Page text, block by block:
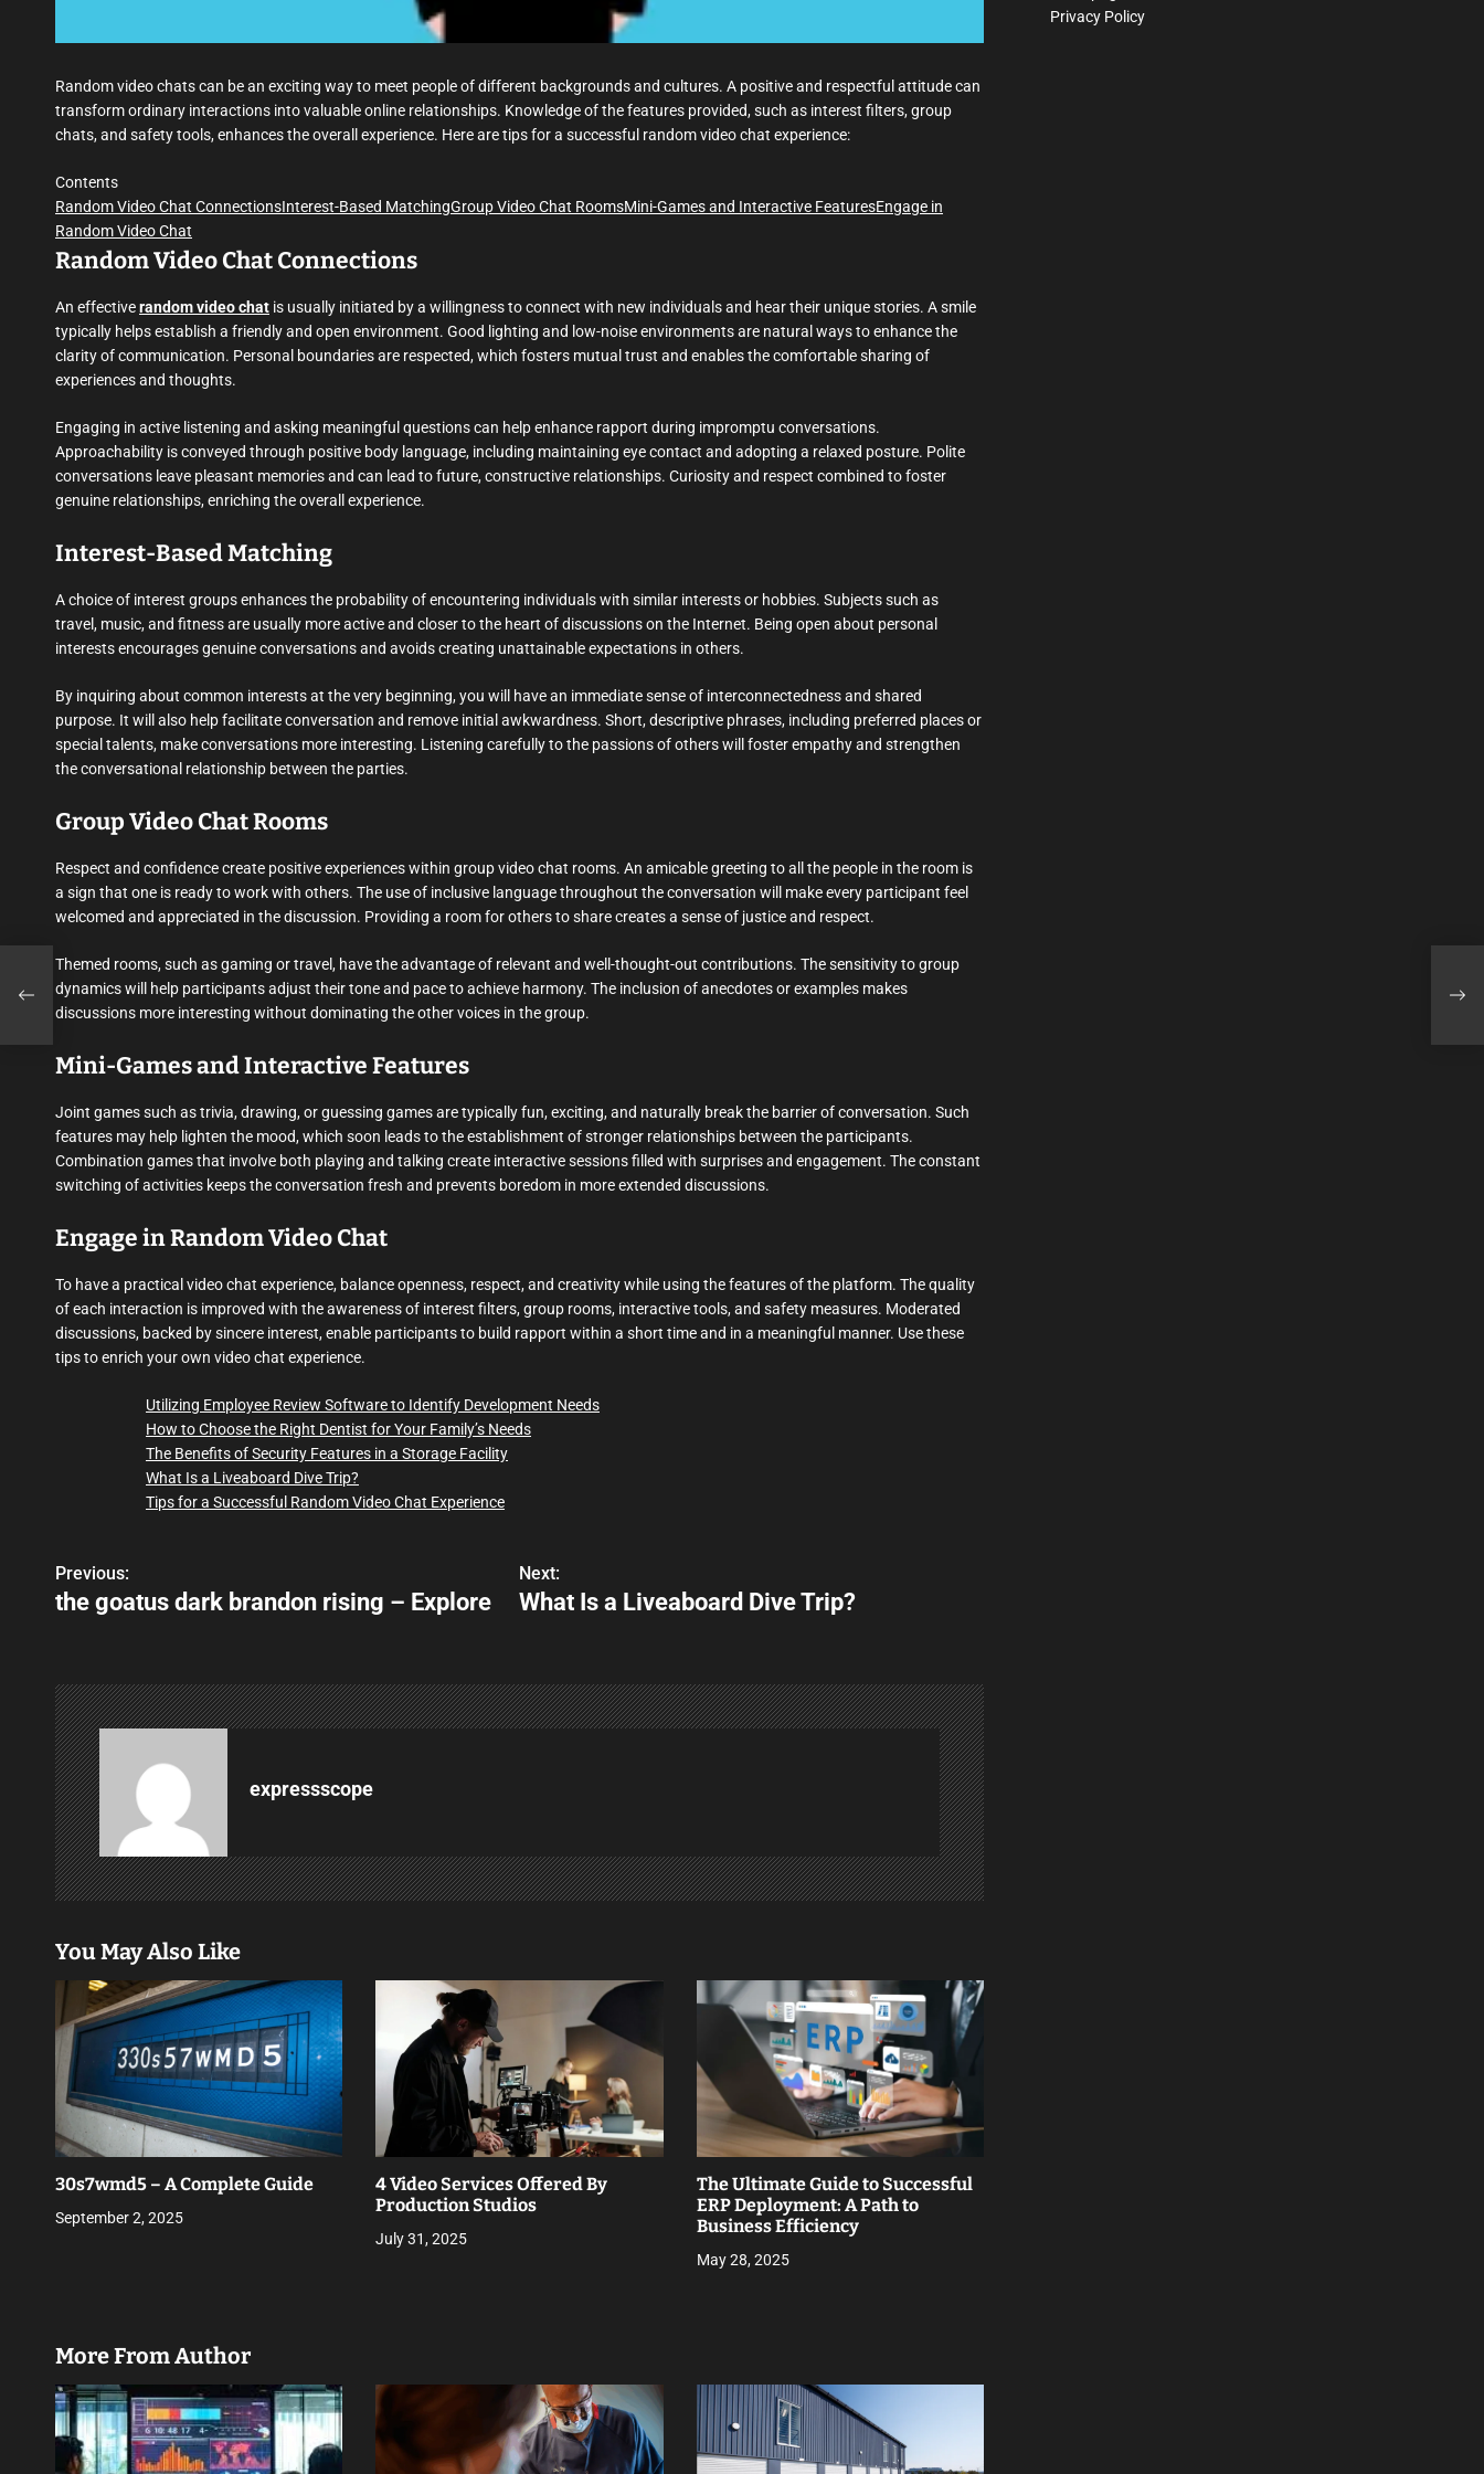
Random video chats can be an exciting way to meet people of different backgrounds and cultures. A positive and respectful attitude can
transform ordinary interactions into valuable online relationships. Knowledge of the features provided, such as interest filters, group
chats, and safety tools, enhances the overall experience. Here are tips for a successful random video chat experience:
Contents
Random Video Chat ConnectionsInterest-Based MatchingGroup Video Chat RoomsMini-Games and Interactive FeaturesEngage in
Random Video Chat
Random Video Chat Connections
An effectiverandom video chat is usually initiated by a willingness to connect with new individuals and hear their unique stories. A smile
typically helps establish a friendly and open environment. Good lighting and low-noise environments are natural ways to enhance the
clarity of communication. Personal boundaries are respected, which fosters mutual trust and enables the comfortable sharing of
experiences and thoughts.
Engaging in active listening and asking meaningful questions can help enhance rapport during impromptu conversations.
Approachability is conveyed through positive body language, including maintaining eye contact and adopting a relaxed posture. Polite
conversations leave pleasant memories and can lead to future, constructive relationships. Curiosity and respect combined to foster
genuine relationships, enriching the overall experience.
Interest-Based Matching
A choice of interest groups enhances the probability of encountering individuals with similar interests or hobbies. Subjects such as
travel, music, and fitness are usually more active and closer to the heart of discussions on the Internet. Being open about personal
interests encourages genuine conversations and avoids creating unattainable expectations in others.
By inquiring about common interests at the very beginning, you will have an immediate sense of interconnectedness and shared
purpose. It will also help facilitate conversation and remove initial awkwardness. Short, descriptive phrases, including preferred places or
special talents, make conversations more interesting. Listening carefully to the passions of others will foster empathy and strengthen
the conversational relationship between the parties.
Group Video Chat Rooms
Respect and confidence create positive experiences within group video chat rooms. An amicable greeting to all the people in the room is
a sign that one is ready to work with others. The use of inclusive language throughout the conversation will make every participant feel
welcomed and appreciated in the discussion. Providing a room for others to share creates a sense of justice and respect.
Themed rooms, such as gaming or travel, have the advantage of relevant and well-thought-out contributions. The sensitivity to group
dynamics will help participants adjust their tone and pace to achieve harmony. The inclusion of anecdotes or examples makes
discussions more interesting without dominating the other voices in the group.
Mini-Games and Interactive Features
Joint games such as trivia, drawing, or guessing games are typically fun, exciting, and naturally break the barrier of conversation. Such
features may help lighten the mood, which soon leads to the establishment of stronger relationships between the participants.
Combination games that involve both playing and talking create interactive sessions filled with surprises and engagement. The constant
switching of activities keeps the conversation fresh and prevents boredom in more extended discussions.
Engage in Random Video Chat
To have a practical video chat experience, balance openness, respect, and creativity while using the features of the platform. The quality
of each interaction is improved with the awareness of interest filters, group rooms, interactive tools, and safety measures. Moderated
discussions, backed by sincere interest, enable participants to build rapport within a short time and in a meaningful manner. Use these
tips to enrich your own video chat experience.
Utilizing Employee Review Software to Identify Development Needs
How to Choose the Right Dentist for Your Family’s Needs
The Benefits of Security Features in a Storage Facility
What Is a Liveaboard Dive Trip?
Tips for a Successful Random Video Chat Experience
P
t
n
a
v
i
a
t
i
o
n
Previous:
the goatus dark brandon rising – Explore
Next:
What Is a Liveaboard Dive Trip?
expressscope
You May Also Like
30s7wmd5 – A Complete Guide
September 2, 2025
4 Video Services Offered By
Production Studios
July 31, 2025
The Ultimate Guide to Successful
ERP Deployment: A Path to
Business Efficiency
May 28, 2025
More From Author
Privacy Policy